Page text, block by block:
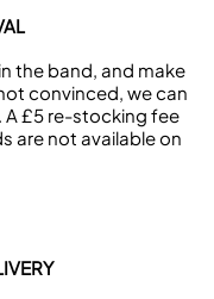
the band, and make
convinced, we can
A £5 re-stocking fee
are not available on